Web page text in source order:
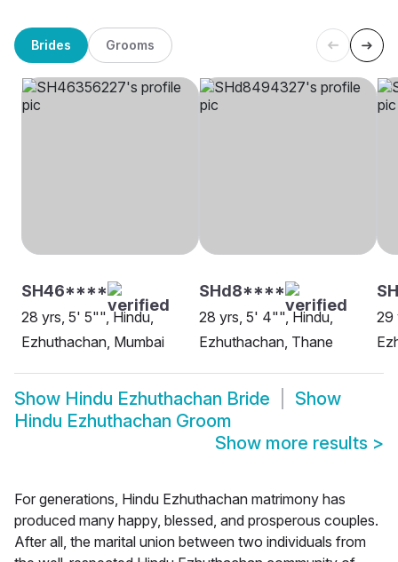
Brides Grooms
SH46****
28 yrs, 5' 5"", Hindu,
Ezhuthachan, Mumbai
SHd8****
28 yrs, 5' 4"", Hindu,
Ezhuthachan, Thane
29
Show Hindu Ezhuthachan Bride
Show
Hindu Ezhuthachan Groom
Show more results >
For generations, Hindu Ezhuthachan matrimony has
produced many happy, blessed, and prosperous couples.
After all, the marital union between two individuals from